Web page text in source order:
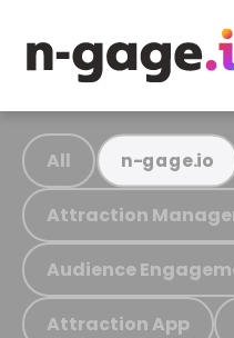
All n-gage.io
Attraction
Audience
Attraction App